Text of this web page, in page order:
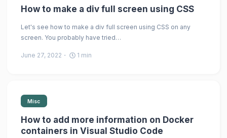
How to make a div full screen using CSS
Let's see how to make a div full screen using CSS on any
screen. You probably have tried…
June 27, 2022 1 min
Misc
How to add more information on Docker
containers in Visual Studio Code